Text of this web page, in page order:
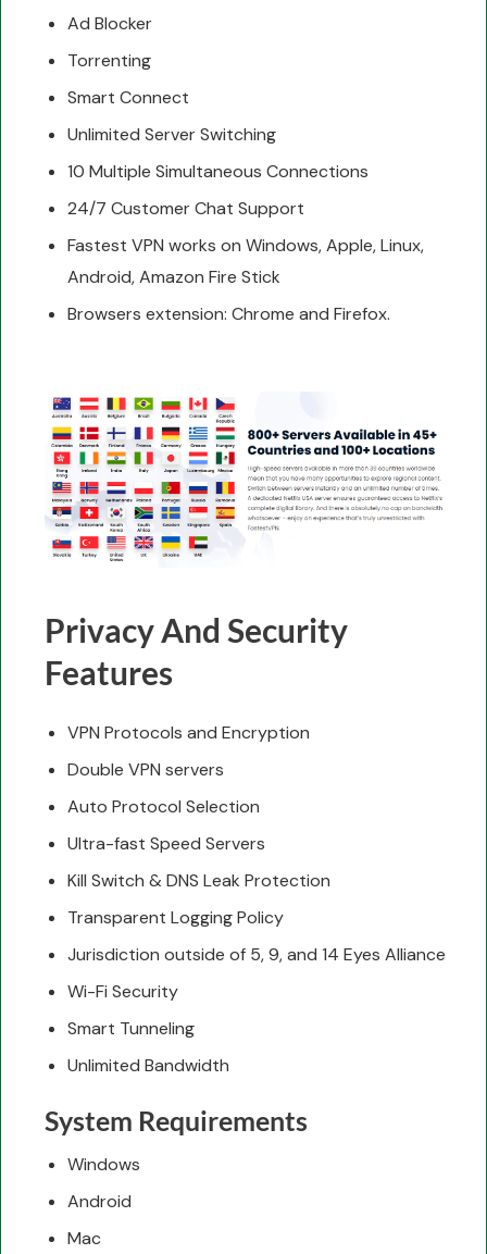
Ad Blocker
Torrenting
Smart Connect
Unlimited Server Switching
10 Multiple Simultaneous Connections
24/7 Customer Chat Support
Fastest VPN works on Windows, Apple, Linux,
Android, Amazon Fire Stick
Browsers extension: Chrome and Firefox.
Privacy And Security
Features
VPN Protocols and Encryption
Double VPN servers
Auto Protocol Selection
Ultra-fast Speed Servers
Kill Switch & DNS Leak Protection
Transparent Logging Policy
Jurisdiction outside of 5, 9, and 14 Eyes Alliance
Wi-Fi Security
Smart Tunneling
Unlimited Bandwidth
System Requirements
Windows
Android
Mac